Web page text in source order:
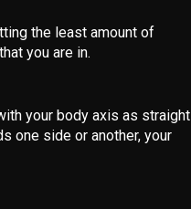
the least amount of
you are in.
your body axis as straight
one side or another, your